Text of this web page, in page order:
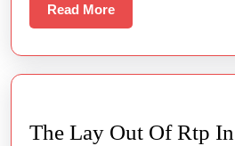
Read MoreRead
More
The Lay Out Of Rtp